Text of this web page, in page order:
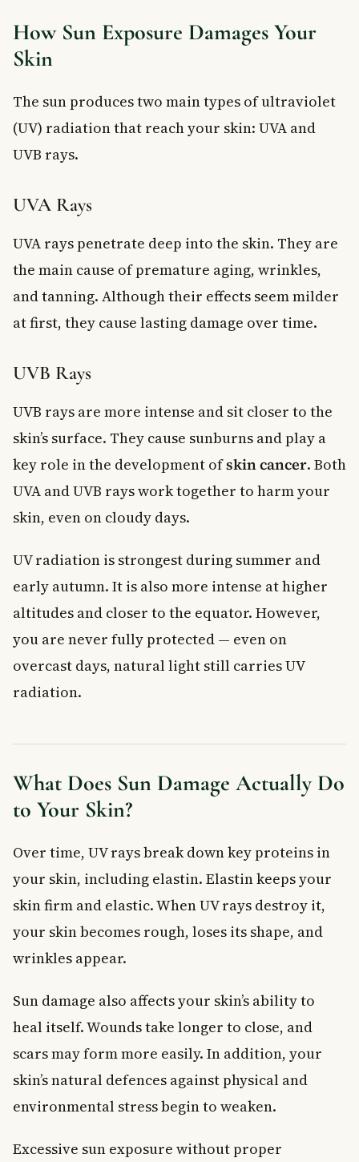
How Sun Exposure Damages Your
Skin
The sun produces two main types of ultraviolet
(UV) radiation that reach your skin: UVA and
UVB rays.
UVA Rays
UVA rays penetrate deep into the skin. They are
the main cause of premature aging, wrinkles,
and tanning. Although their effects seem milder
at first, they cause lasting damage over time.
UVB Rays
UVB rays are more intense and sit closer to the
skin’s surface. They cause sunburns and play a
key role in the development ofskin cancer. Both
UVA and UVB rays work together to harm your
skin, even on cloudy days.
UV radiation is strongest during summer and
early autumn. It is also more intense at higher
altitudes and closer to the equator. However,
you are never fully protected — even on
overcast days, natural light still carries UV
radiation.
What Does Sun Damage Actually Do
to Your Skin?
Over time, UV rays break down key proteins in
your skin, including elastin. Elastin keeps your
skin firm and elastic. When UV rays destroy it,
your skin becomes rough, loses its shape, and
wrinkles appear.
Sun damage also affects your skin’s ability to
heal itself. Wounds take longer to close, and
scars may form more easily. In addition, your
skin’s natural defences against physical and
environmental stress begin to weaken.
Excessive sun exposure without proper